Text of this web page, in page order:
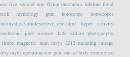
five second rule flying dutchman folklore freud
mythology gum horoscope
horoscopes
mystica/articles/e/evil_eye.html
hyper activity
junk science kids kirlian photography
limbo magnetic man maya 2012 meaning mirage
myth operation star gate out of body exoerience